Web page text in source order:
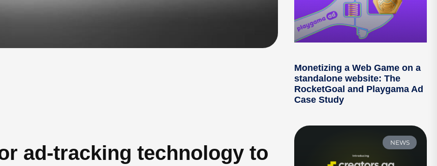
ad-tracking technology to
Monetizing a Web Game on a
standalone website: The
RocketGoal and Playgama Ad
Case Study
NEWS